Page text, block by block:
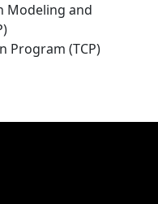
Modeling and
Program (TCP)